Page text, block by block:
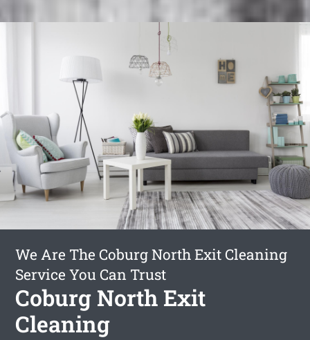
We Are The Coburg North Exit Cleaning
Service You Can Trust
Coburg North Exit
Cleaning